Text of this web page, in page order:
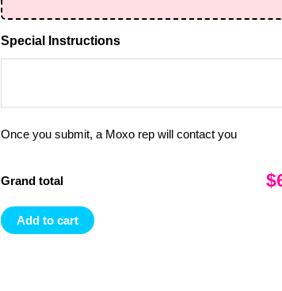
Special Instructions
Once you submit, a Moxo rep will contact you
Grand total
Add to cart